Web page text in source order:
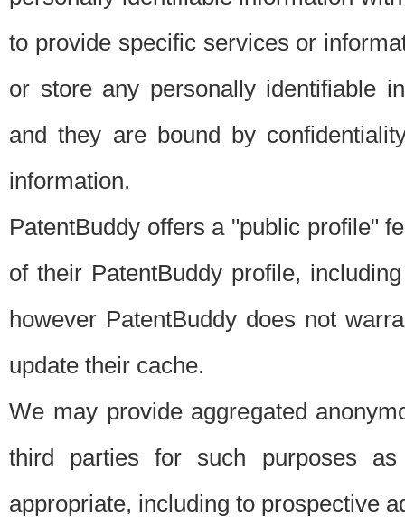
to provide specific services or
or store any personally identifiable
and they are bound by
information.
PatentBuddy offers a "public profile"
of their PatentBuddy profile,
however PatentBuddy does not
update their cache.
We may provide aggregated
third parties for such purposes
appropriate, including to prospective